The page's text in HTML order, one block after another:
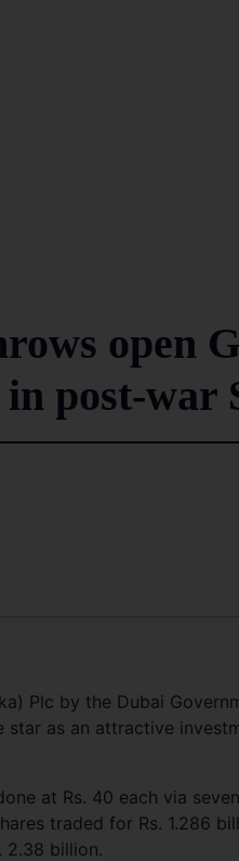
open
post-war
Plc by the Dubai
as an attractive
at Rs. 40 each via
traded for Rs. 1.286
2.38 billion.